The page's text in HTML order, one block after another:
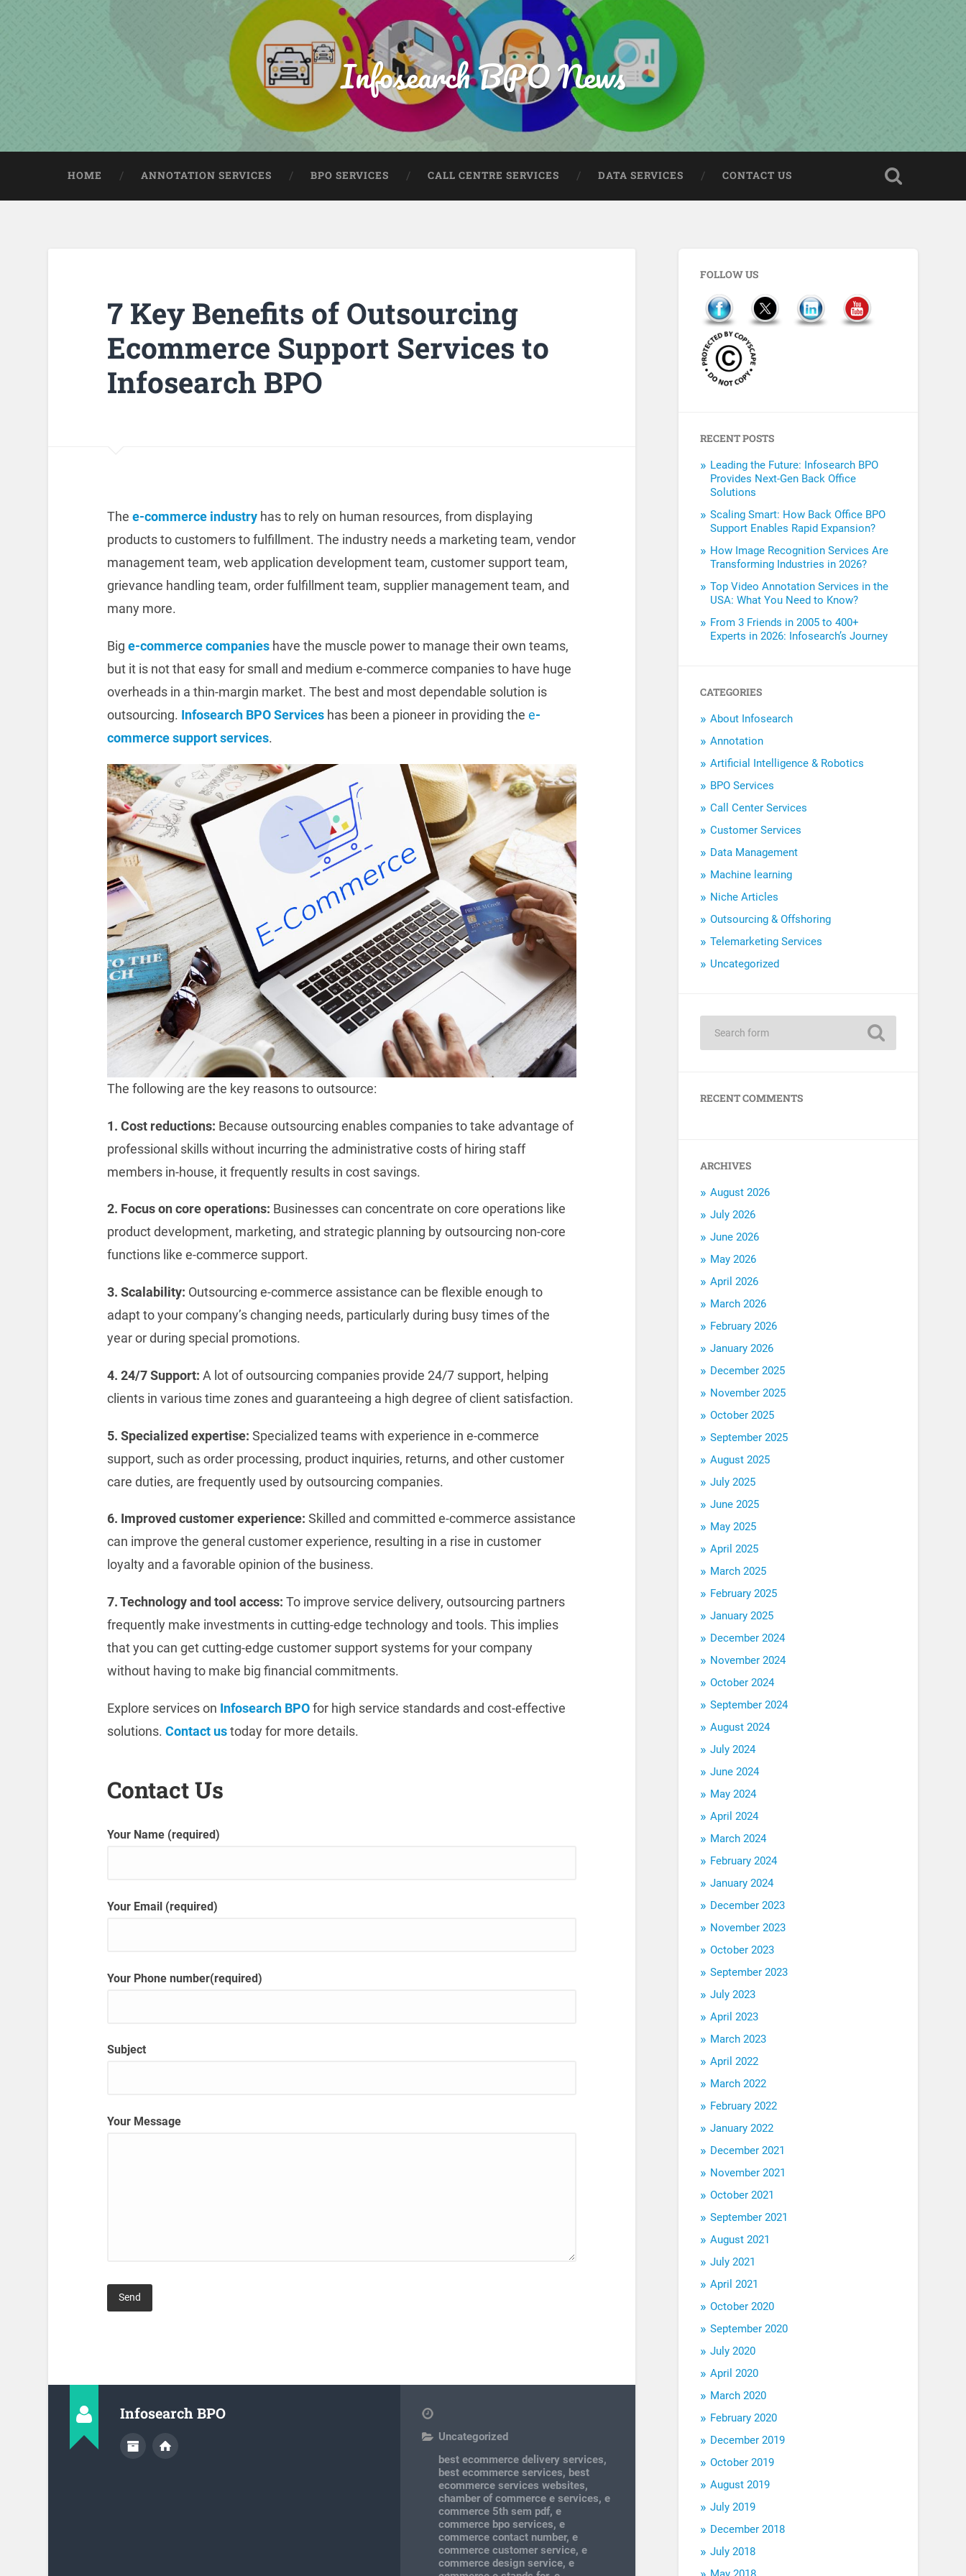
Infosearch BPO News
HOME ANNOTATION SERVICES BPO SERVICES CALL CENTRE SERVICES DATA SERVICES CONTACT US
7 Key Benefits of Outsourcing
Ecommerce Support Services to
Infosearch BPO
The e-commerce industryhas to rely on human resources, from displaying
products to customers to fulfillment. The industry needs a marketing team, vendor
management team, web application development team, customer support team,
grievance handling team, order fulfillment team, supplier management team, and
many more.
Big e-commerce companieshave the muscle power to manage their own teams,
but it is not that easy for small and medium e-commerce companies to have huge
overheads in a thin-margin market. The best and most dependable solution is
outsourcing. Infosearch BPO Serviceshas been a pioneer in providing the e-
commerce support services.
The following are the key reasons to outsource:
1. Cost reductions: Because outsourcing enables companies to take advantage of
professional skills without incurring the administrative costs of hiring staff
members in-house, it frequently results in cost savings.
2. Focus on core operations: Businesses can concentrate on core operations like
product development, marketing, and strategic planning by outsourcing non-core
functions like e-commerce support.
3. Scalability: Outsourcing e-commerce assistance can be flexible enough to
adapt to your company’s changing needs, particularly during busy times of the
year or during special promotions.
4. 24/7 Support: A lot of outsourcing companies provide 24/7 support, helping
clients in various time zones and guaranteeing a high degree of client satisfaction.
5. Specialized expertise: Specialized teams with experience in e-commerce
support, such as order processing, product inquiries, returns, and other customer
care duties, are frequently used by outsourcing companies.
6. Improved customer experience: Skilled and committed e-commerce assistance
can improve the general customer experience, resulting in a rise in customer
loyalty and a favorable opinion of the business.
7. Technology and tool access: To improve service delivery, outsourcing partners
frequently make investments in cutting-edge technology and tools. This implies
that you can get cutting-edge customer support systems for your company
without having to make big financial commitments.
Explore services on Infosearch BPOfor high service standards and cost-effective
solutions. Contact ustoday for more details.
Contact Us
Your Name (required)
Your Email (required)
Your Phone number(required)
Subject
Your Message
Infosearch BPO
Uncategorized
best ecommerce delivery services,
best ecommerce services, best
ecommerce services websites,
chamber of commerce e services,e
commerce 5th sem pdf,e
commerce bpo services,e
commerce contact number,e
commerce customer service,e
commerce design service,e
FOLLOW US
RECENT POSTS
Leading the Future: Infosearch BPO
Provides Next-Gen Back Office
Solutions
Scaling Smart: How Back Office BPO
Support Enables Rapid Expansion?
How Image Recognition Services Are
Transforming Industries in 2026?
Top Video Annotation Services in the
USA: What You Need to Know?
From 3 Friends in 2005 to 400+
Experts in 2026: Infosearch’s Journey
CATEGORIES
About Infosearch
Annotation
Artificial Intelligence & Robotics
BPO Services
Call Center Services
Customer Services
Data Management
Machine learning
Niche Articles
Outsourcing & Offshoring
Telemarketing Services
Uncategorized
RECENT COMMENTS
ARCHIVES
August 2026
July 2026
June 2026
May 2026
April 2026
March 2026
February 2026
January 2026
December 2025
November 2025
October 2025
September 2025
August 2025
July 2025
June 2025
May 2025
April 2025
March 2025
February 2025
January 2025
December 2024
November 2024
October 2024
September 2024
August 2024
July 2024
June 2024
May 2024
April 2024
March 2024
February 2024
January 2024
December 2023
November 2023
October 2023
September 2023
July 2023
April 2023
March 2023
April 2022
March 2022
February 2022
January 2022
December 2021
November 2021
October 2021
September 2021
August 2021
July 2021
April 2021
October 2020
September 2020
July 2020
April 2020
March 2020
February 2020
December 2019
October 2019
August 2019
July 2019
December 2018
July 2018